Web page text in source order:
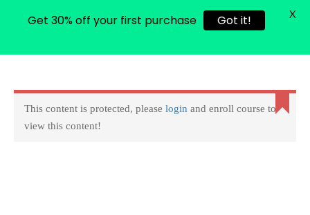
This content is protected, please login and enroll course to
view this content!
0
Get 30% off your first purchase Got it! X